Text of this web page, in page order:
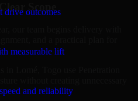
drive outcomes
measurable lift
and reliability
Scope
our team begins delivery with
and a practical plan for
in Lomé, Togo use Penetration